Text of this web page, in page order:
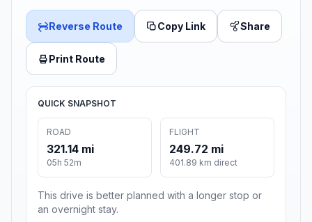
Reverse Route Copy Link Share
Print Route
QUICK SNAPSHOT
ROAD
321.14 mi
05h 52m
FLIGHT
249.72 mi
401.89 km direct
This drive is better planned with a longer stop or
an overnight stay.